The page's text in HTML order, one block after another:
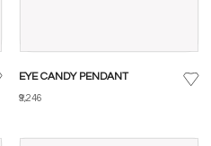
EYE CANDY PENDANT
₹9,246